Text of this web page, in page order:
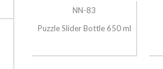
NN-83
Puzzle Slider Bottle 650 ml